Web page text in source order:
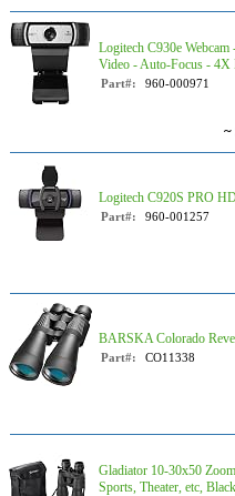
Logitech C930e
Video - Auto-Focus - 4X
Part#: 960-000971
~
Logitech C920S PRO
Part#: 960-001257
BARSKA Colorado
Part#: CO11338
Gladiator 10-30x50
Sports, Theater, etc,